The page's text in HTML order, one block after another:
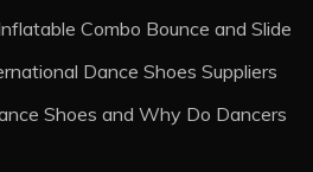
Combo Bounce and Slide
Dance Shoes Suppliers
Shoes and Why Do Dancers